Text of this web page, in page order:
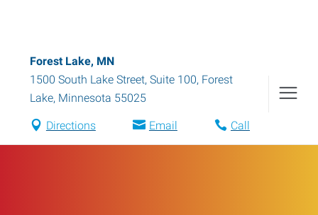
Forest Lake, MN
1500 South Lake Street, Suite 100, Forest
Lake, Minnesota 55025
Directions Email Call